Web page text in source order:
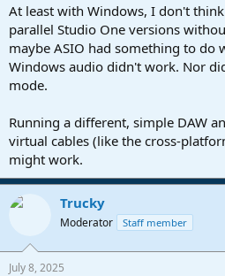
At least with Windows, I don't
parallel Studio One versions
maybe ASIO had something to do
Windows audio didn't work. Nor
mode.
Running a different, simple DAW
virtual cables (like the cross-
might work.
Trucky
Moderator Staff member
July 8, 2025